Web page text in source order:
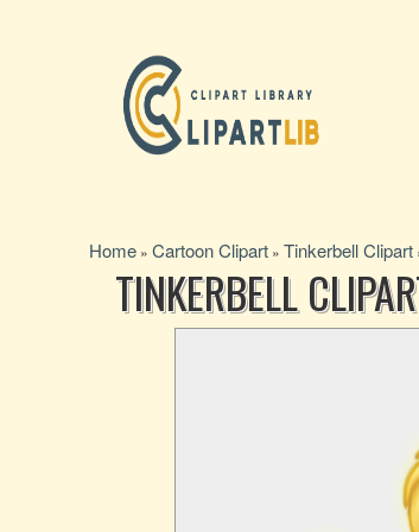
Home » Cartoon Clipart » Tinkerbell Clipart
TINKERBELL